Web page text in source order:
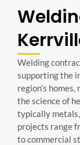
Welding
supporting the
region’s
the science of
typically
projects range
to commercial